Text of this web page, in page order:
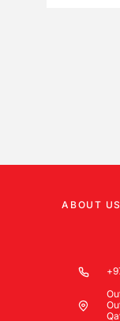
ABOUT US